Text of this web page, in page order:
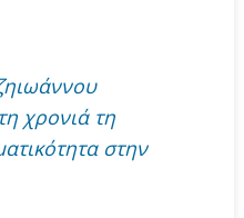
χρονιά τη
στην